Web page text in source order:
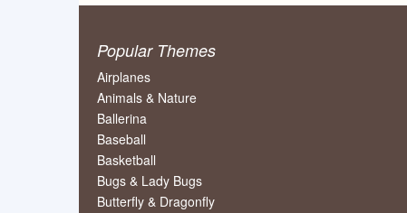
Popular Themes
Airplanes
Animals & Nature
Ballerina
Baseball
Basketball
Bugs & Lady Bugs
Butterfly & Dragonfly